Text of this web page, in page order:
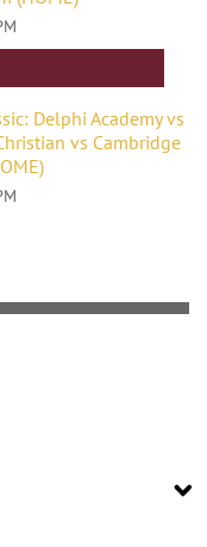
Delphi Academy vs
vs Cambridge